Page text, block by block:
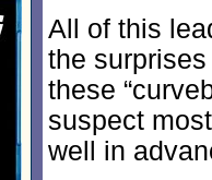
All of this
the
these
suspect
well in